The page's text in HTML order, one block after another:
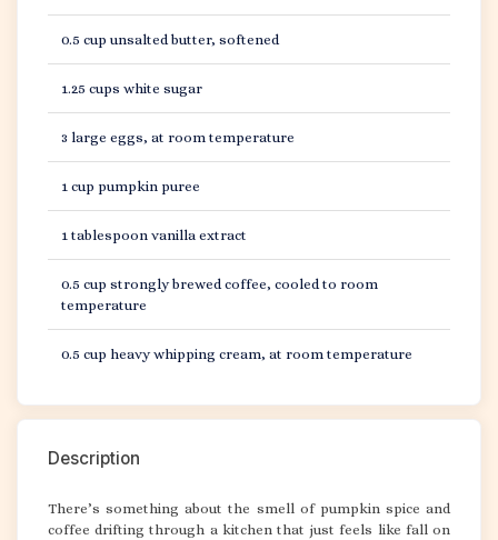
0.5 cup unsalted butter, softened
1.25 cups white sugar
3 large eggs, at room temperature
1 cup pumpkin puree
1 tablespoon vanilla extract
0.5 cup strongly brewed coffee, cooled to room
temperature
0.5 cup heavy whipping cream, at room temperature
Description
There’s something about the smell of pumpkin spice and
coffee drifting through a kitchen that just feels like fall on